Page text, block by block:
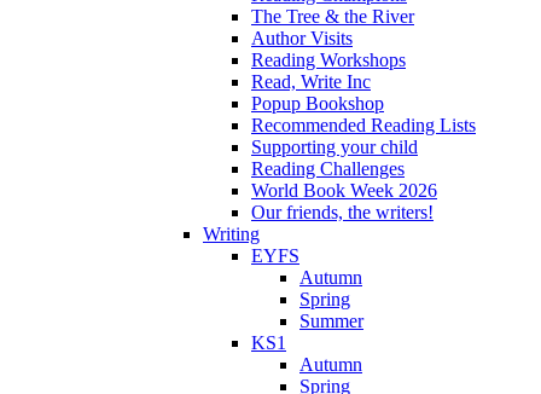
The Tree & the River
Author Visits
Reading Workshops
Read, Write Inc
Popup Bookshop
Recommended Reading Lists
Supporting your child
Reading Challenges
World Book Week 2026
Our friends, the writers!
Writing
EYFS
Autumn
Spring
Summer
KS1
Autumn
Spring